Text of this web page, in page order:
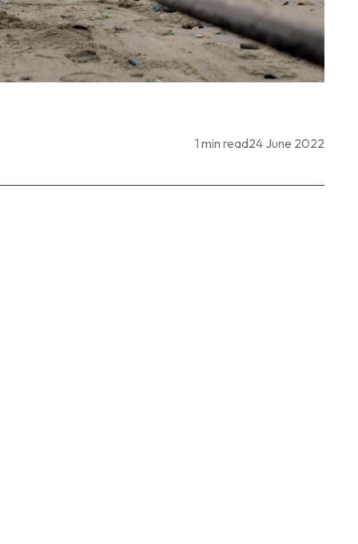
1 min read24 June 2022